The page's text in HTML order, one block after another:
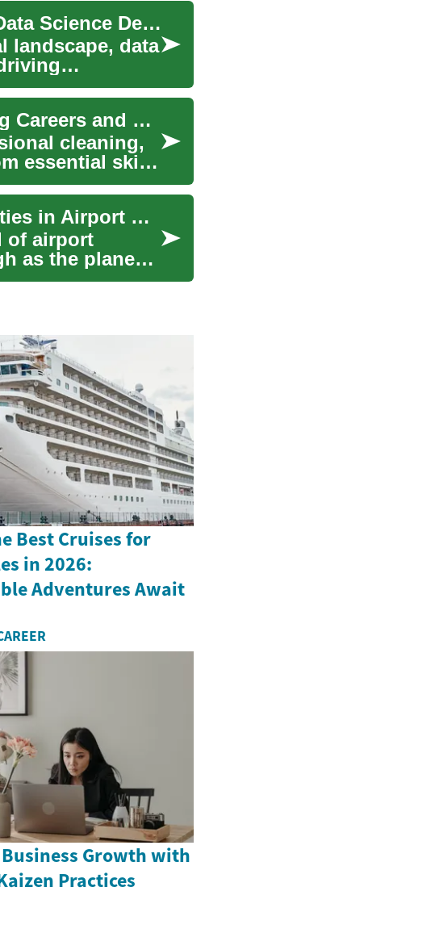
Unlocking Career Opportunities with a Data Science Degree
landscape, data
Unlocking Opportunities: Night Cleaning Careers and Beyond
cleaning,
essential skills
Sky-High Careers: Unlocking Opportunities in Airport Employment
of airport
as the planes
Best Cruises for
in 2026:
Adventures Await
Growth with
Practices